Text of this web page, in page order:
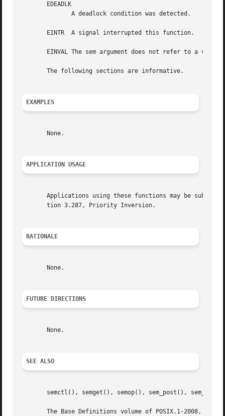
       EDEADLK
       EINTR  A signal interrupted this function.
EINVAL The sem argument does not refer to a valid
       The following sections are informative.
EXAMPLES
       None.
APPLICATION USAGE
Applications using these functions may be
       tion 3.287, Priority Inversion.
RATIONALE
       None.
FUTURE DIRECTIONS
       None.
SEE ALSO
semctl(), semget(), semop(), sem_post(),
The Base Definitions volume of POSIX.1-2008,